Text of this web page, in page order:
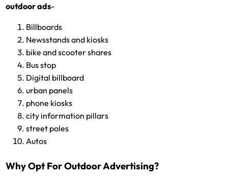
outdoor ads-
Billboards
Newsstands and kiosks
bike and scooter shares
Bus stop
Digital billboard
urban panels
phone kiosks
city information pillars
street poles
Autos
Why Opt For Outdoor Advertising?